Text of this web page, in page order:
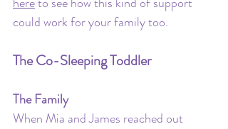
could work for your family too.
The Co-Sleeping Toddler
The Family
When Mia and James reached out